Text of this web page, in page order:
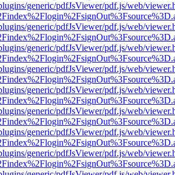
generic/pdfJsViewer/pdf.js/web/
generic/pdfJsViewer/pdf.js/web/
generic/pdfJsViewer/pdf.js/web/
generic/pdfJsViewer/pdf.js/web/
generic/pdfJsViewer/pdf.js/web/
generic/pdfJsViewer/pdf.js/web/
generic/pdfJsViewer/pdf.js/web/
generic/pdfJsViewer/pdf.js/web/